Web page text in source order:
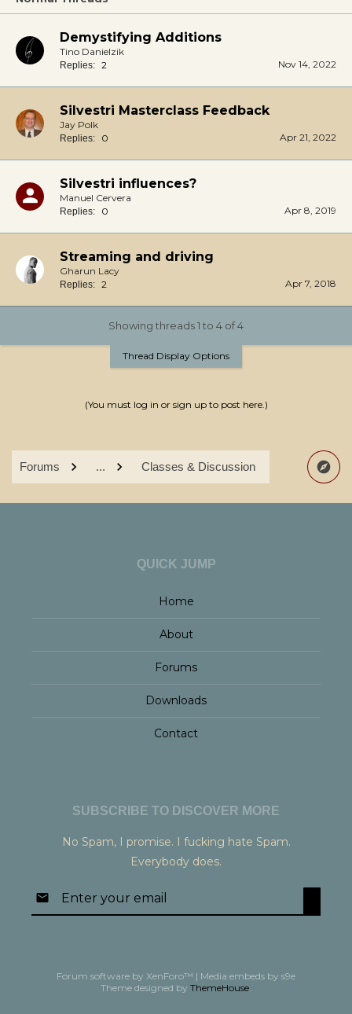
Demystifying Additions
Tino Danielzik
Replies: 2 Nov 14, 2022
Silvestri Masterclass Feedback
Jay Polk
Replies: 0 Apr 21, 2022
Silvestri influences?
Manuel Cervera
Replies: 0 Apr 8, 2019
Streaming and driving
Gharun Lacy
Replies: 2 Apr 7, 2018
Showing threads 1 to 4 of 4
Thread Display Options
(You must log in or sign up to post here.)
Forums ... Classes & Discussion
QUICK JUMP
Home
About
Forums
Downloads
Contact
SUBSCRIBE TO DISCOVER MORE
No Spam, I promise. I fucking hate Spam.
Everybody does.
Forum software by XenForo™ | Media embeds by s9e
Theme designed by ThemeHouse.